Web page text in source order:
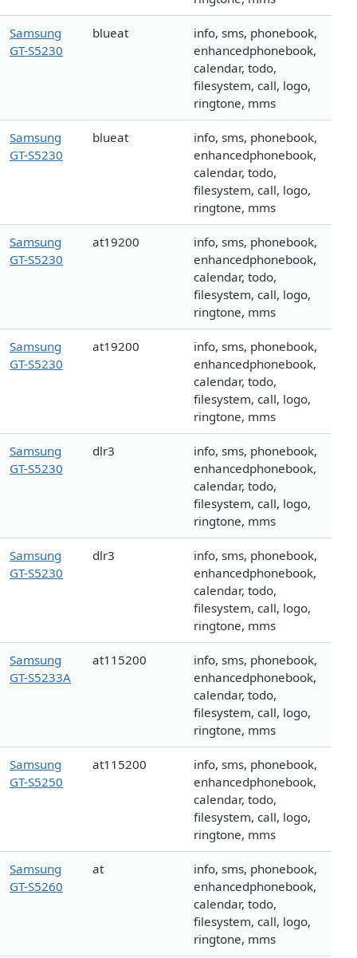
Samsung
GT-S5230
blueat
info, sms, phonebook,
enhancedphonebook,
calendar, todo,
filesystem, call, logo,
ringtone, mms
Samsung
GT-S5230
blueat
info, sms, phonebook,
enhancedphonebook,
calendar, todo,
filesystem, call, logo,
ringtone, mms
Samsung
GT-S5230
at19200
info, sms, phonebook,
enhancedphonebook,
calendar, todo,
filesystem, call, logo,
ringtone, mms
Samsung
GT-S5230
at19200
info, sms, phonebook,
enhancedphonebook,
calendar, todo,
filesystem, call, logo,
ringtone, mms
Samsung
GT-S5230
dlr3
info, sms, phonebook,
enhancedphonebook,
calendar, todo,
filesystem, call, logo,
ringtone, mms
Samsung
GT-S5230
dlr3
info, sms, phonebook,
enhancedphonebook,
calendar, todo,
filesystem, call, logo,
ringtone, mms
Samsung
GT-S5233A
at115200
info, sms, phonebook,
enhancedphonebook,
calendar, todo,
filesystem, call, logo,
ringtone, mms
Samsung
GT-S5250
at115200
info, sms, phonebook,
enhancedphonebook,
calendar, todo,
filesystem, call, logo,
ringtone, mms
Samsung
GT-S5260
at
info, sms, phonebook,
enhancedphonebook,
calendar, todo,
filesystem, call, logo,
ringtone, mms